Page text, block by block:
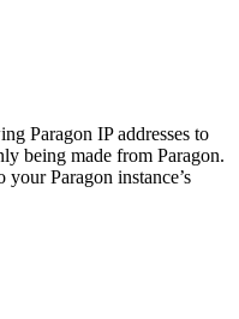
Paragon IP addresses to
being made from Paragon.
your Paragon instance’s